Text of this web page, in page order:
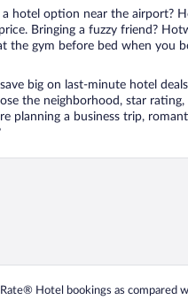
a hotel option near the
Bringing a fuzzy friend?
the gym before bed when
big on last-minute hotel
the neighborhood, star
planning a business trip,
Hotel bookings as